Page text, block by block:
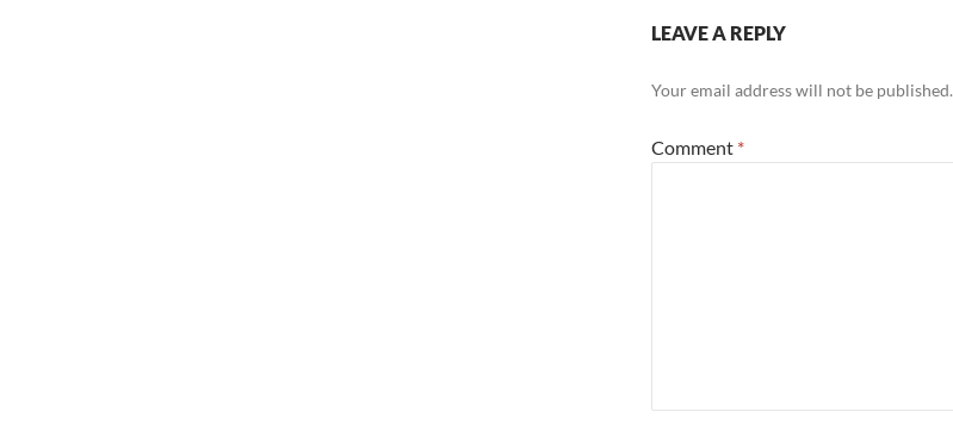
LEAVE A REPLY
Your email address will not be published.
Comment *